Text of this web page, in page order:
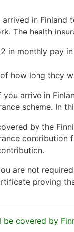
arrived in Finland
The health
in monthly pay
how long they
you arrive in
scheme. In
by the
contribution
are not
proving
be covered by